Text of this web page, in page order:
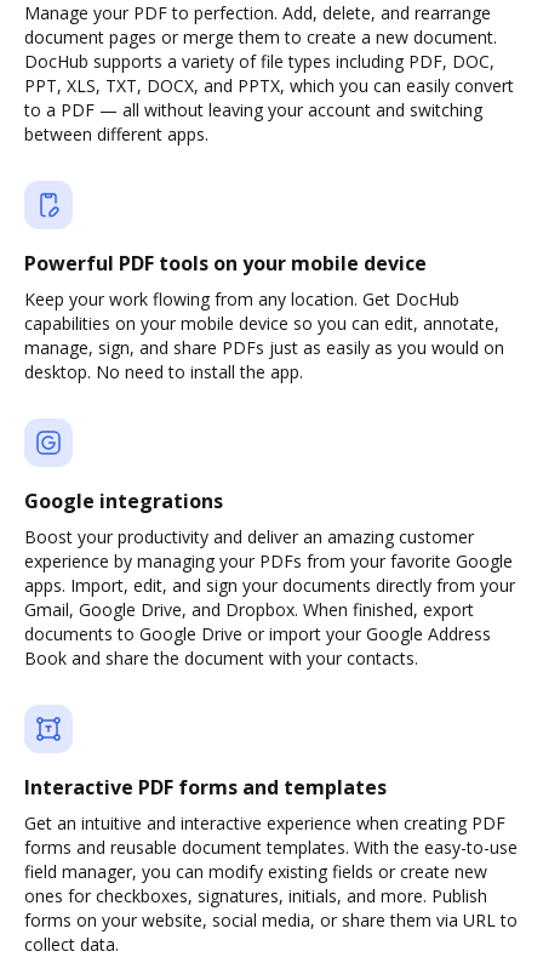
Manage your PDF to perfection. Add, delete, and rearrange
document pages or merge them to create a new document.
DocHub supports a variety of file types including PDF, DOC,
PPT, XLS, TXT, DOCX, and PPTX, which you can easily convert
to a PDF — all without leaving your account and switching
between different apps.
Powerful PDF tools on your mobile device
Keep your work flowing from any location. Get DocHub
capabilities on your mobile device so you can edit, annotate,
manage, sign, and share PDFs just as easily as you would on
desktop. No need to install the app.
Google integrations
Boost your productivity and deliver an amazing customer
experience by managing your PDFs from your favorite Google
apps. Import, edit, and sign your documents directly from your
Gmail, Google Drive, and Dropbox. When finished, export
documents to Google Drive or import your Google Address
Book and share the document with your contacts.
Interactive PDF forms and templates
Get an intuitive and interactive experience when creating PDF
forms and reusable document templates. With the easy-to-use
field manager, you can modify existing fields or create new
ones for checkboxes, signatures, initials, and more. Publish
forms on your website, social media, or share them via URL to
collect data.